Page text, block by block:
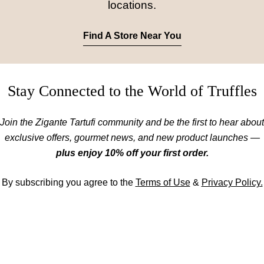
locations.
Find A Store Near You
Stay Connected to the World of Truffles
Join the Zigante Tartufi community and be the first to hear about
exclusive offers, gourmet news, and new product launches —
plus enjoy 10% off your first order.
By subscribing you agree to the Terms of Use& Privacy Policy.